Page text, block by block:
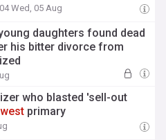
Wed, 05 Aug
daughters found dead
his bitter divorce from
who blasted 'sell-out
primary